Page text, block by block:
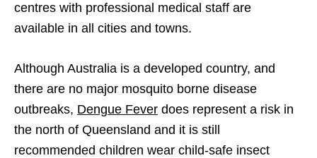
centres with professional medical staff are
available in all cities and towns.
Although Australia is a developed country, and
there are no major mosquito borne disease
outbreaks, Dengue Fever does represent a risk in
the north of Queensland and it is still
recommended children wear child-safe insect